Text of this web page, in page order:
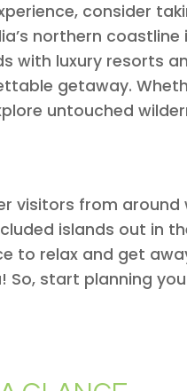
consider
northern coastline
with luxury resorts
getaway.
untouched
visitors from
islands out in
to relax and get
start planning